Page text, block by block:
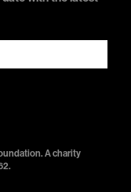
A charity